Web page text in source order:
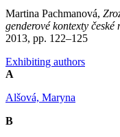
Martina Pachmanová,
genderové kontexty
2013, pp. 122–125
Exhibiting authors
A
Alšová, Maryna
B